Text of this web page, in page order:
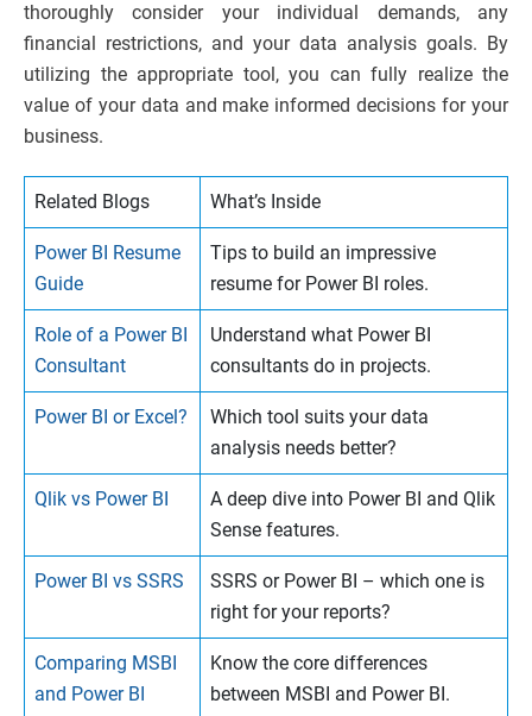
thoroughly consider your individual demands, any
financial restrictions, and your data analysis goals. By
utilizing the appropriate tool, you can fully realize the
value of your data and make informed decisions for your
business.
Related Blogs What’s Inside
Power BI Resume
Guide
Tips to build an impressive
resume for Power BI roles.
Role of a Power BI
Consultant
Understand what Power BI
consultants do in projects.
Power BI or Excel?
Which tool suits your data
analysis needs better?
Qlik vs Power BI
A deep dive into Power BI and Qlik
Sense features.
Power BI vs SSRS
SSRS or Power BI – which one is
right for your reports?
Comparing MSBI
and Power BI
Know the core differences
between MSBI and Power BI.